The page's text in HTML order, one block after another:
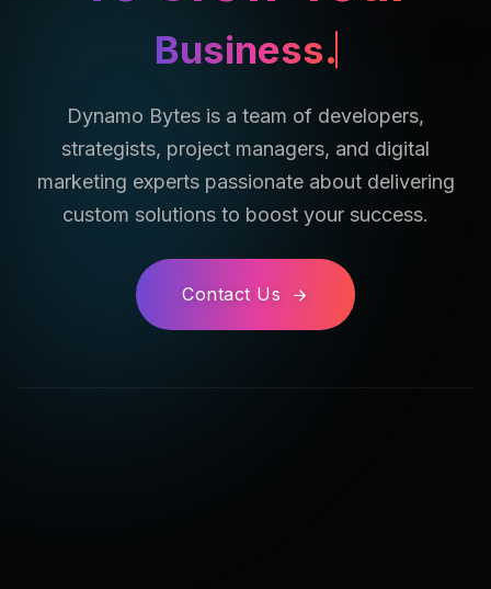
Business.
Dynamo Bytes is a team of developers,
strategists, project managers, and digital
marketing experts passionate about delivering
custom solutions to boost your success.
Contact Us